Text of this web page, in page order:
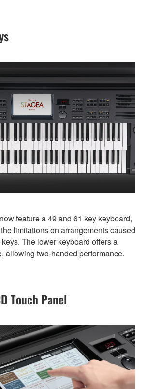
feature a 49 and 61 key keyboard,
limitations on arrangements caused
The lower keyboard offers a
allowing two-handed performance.
Touch Panel